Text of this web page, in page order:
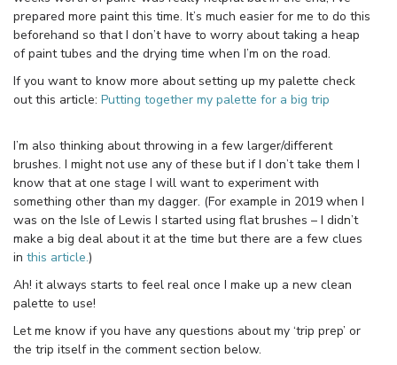
prepared more paint this time. It’s much easier for me to do this
beforehand so that I don’t have to worry about taking a heap
of paint tubes and the drying time when I’m on the road.
If you want to know more about setting up my palette check
out this article: Putting together my palette for a big trip
I’m also thinking about throwing in a few larger/different
brushes. I might not use any of these but if I don’t take them I
know that at one stage I will want to experiment with
something other than my dagger. (For example in 2019 when I
was on the Isle of Lewis I started using flat brushes – I didn’t
make a big deal about it at the time but there are a few clues
in this article.)
Ah! it always starts to feel real once I make up a new clean
palette to use!
Let me know if you have any questions about my ‘trip prep’ or
the trip itself in the comment section below.